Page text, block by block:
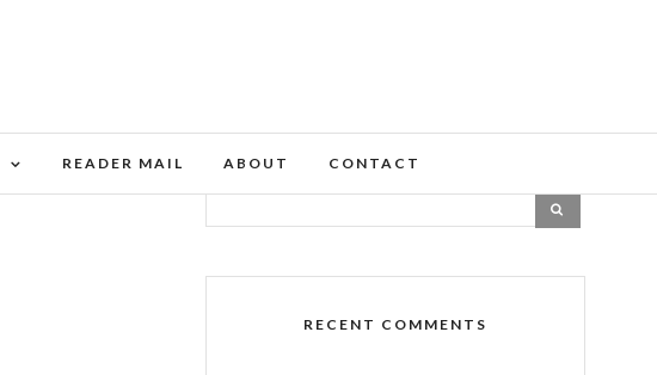
READER MAIL ABOUT CONTACT
RECENT COMMENTS